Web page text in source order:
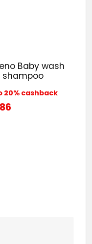
Baby wash
shampoo
20% cashback